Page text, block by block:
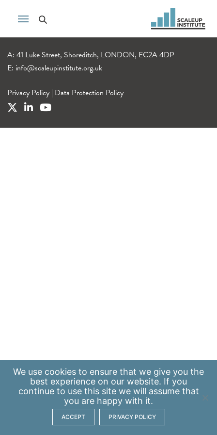
A: 41 Luke Street, Shoreditch, LONDON, EC2A 4DP
E: info@scaleupinstitute.org.uk
Privacy Policy | Data Protection Policy
We use cookies to ensure that we give you the
best experience on our website. If you
continue to use this site we will assume that
you are happy with it.
ACCEPT PRIVACY POLICY